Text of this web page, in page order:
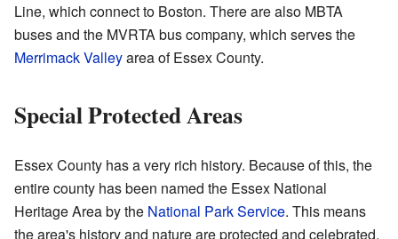
Line, which connect to Boston. There are also MBTA
buses and the MVRTA bus company, which serves the
Merrimack Valleyarea of Essex County.
Special Protected Areas
Essex County has a very rich history. Because of this, the
entire county has been named the Essex National
Heritage Area by the National Park Service. This means
the area's history and nature are protected and celebrated.